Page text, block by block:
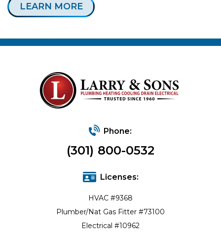
LEARN MORE
Phone:
(301) 800-0532
Licenses:
HVAC #9368
Plumber/Nat Gas Fitter #73100
Electrical #10962